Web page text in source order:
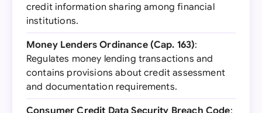
credit information sharing among financial
institutions.
Money Lenders Ordinance (Cap. 163):
Regulates money lending transactions and
contains provisions about credit assessment
and documentation requirements.
Consumer Credit Data Security Breach Code: